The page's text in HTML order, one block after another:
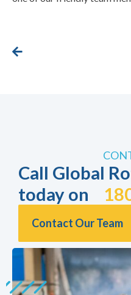
Call Global
today on
Contact Our Team